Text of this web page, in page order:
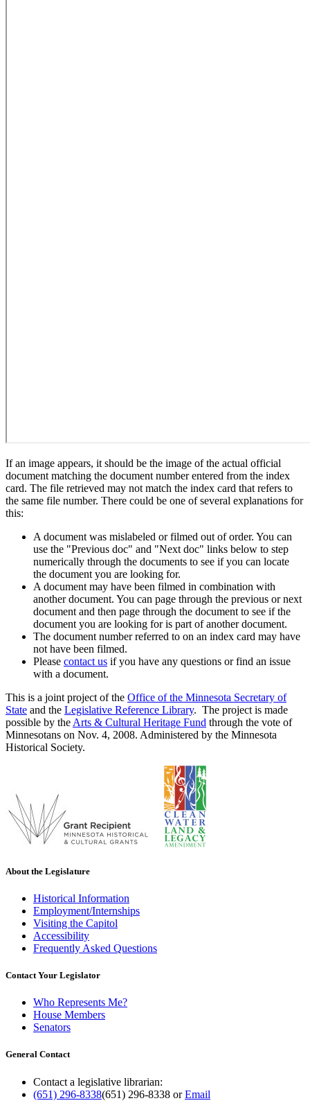
If an image appears, it should be the image of the actual official
document matching the document number entered from the index
card. The file retrieved may not match the index card that refers to
the same file number. There could be one of several explanations for
this:
A document was mislabeled or filmed out of order. You can
use the "Previous doc" and "Next doc" links below to step
numerically through the documents to see if you can locate
the document you are looking for.
A document may have been filmed in combination with
another document. You can page through the previous or next
document and then page through the document to see if the
document you are looking for is part of another document.
The document number referred to on an index card may have
not have been filmed.
Please contact us if you have any questions or find an issue
with a document.
This is a joint project of the Office of the Minnesota Secretary of
State and the Legislative Reference Library. The project is made
possible by the Arts & Cultural Heritage Fund through the vote of
Minnesotans on Nov. 4, 2008. Administered by the Minnesota
Historical Society.
About the Legislature
Historical Information
Employment/Internships
Visiting the Capitol
Accessibility
Frequently Asked Questions
Contact Your Legislator
Who Represents Me?
House Members
Senators
General Contact
Contact a legislative librarian:
(651) 296-8338(651) 296-8338 orEmail